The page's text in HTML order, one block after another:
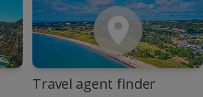
Travel agent finder